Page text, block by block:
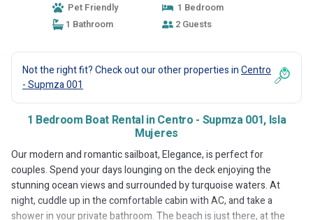
Pet Friendly
1 Bedroom
1 Bathroom
2 Guests
Not the right fit? Check out our other properties inCentro
- Supmza 001
1 Bedroom Boat Rental in Centro - Supmza 001, Isla
Mujeres
Our modern and romantic sailboat, Elegance, is perfect for
couples. Spend your days lounging on the deck enjoying the
stunning ocean views and surrounded by turquoise waters. At
night, cuddle up in the comfortable cabin with AC, and take a
shower in your private bathroom. The beach is just there, at the